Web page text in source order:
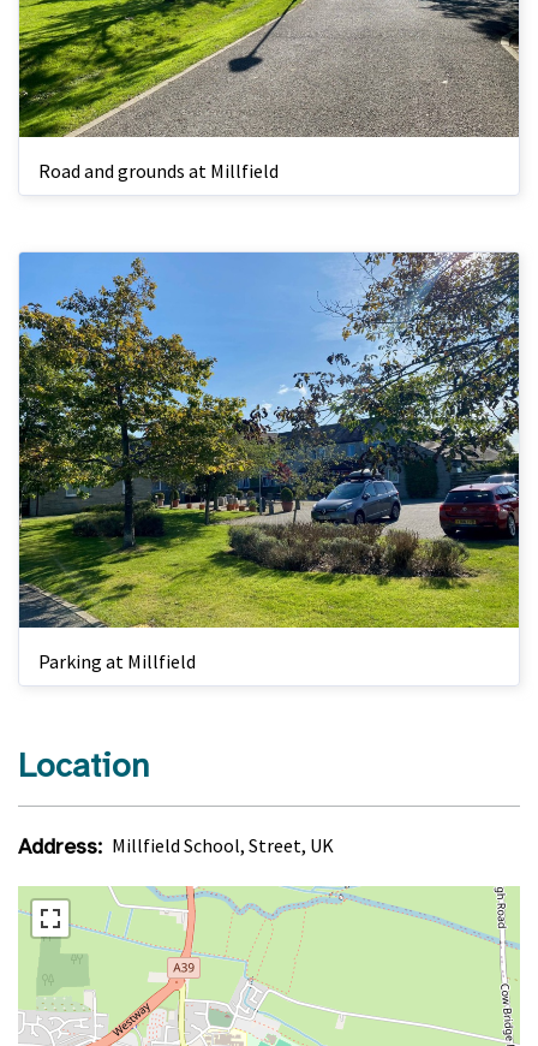
Road and grounds at Millfield
Parking at Millfield
Location
Address: Millfield School, Street, UK